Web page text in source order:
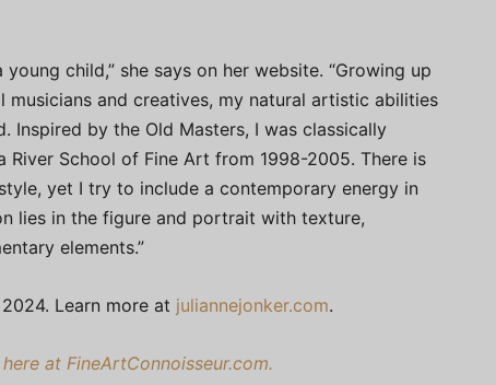
child,” she says on her website. “Growing up
and creatives, my natural artistic abilities
Inspired by the Old Masters, I was classically
School of Fine Art from 1998-2005. There is
yet I try to include a contemporary energy in
lies in the figure and portrait with texture,
elements.”
Learn more at juliannejonker.com.
at FineArtConnoisseur.com.